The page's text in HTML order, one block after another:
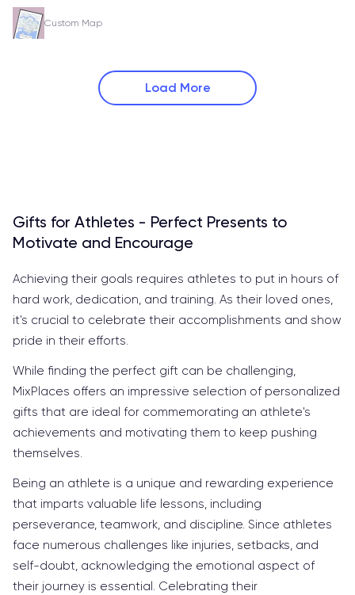
Custom Map
Load More
Gifts for Athletes - Perfect Presents to
Motivate and Encourage
Achieving their goals requires athletes to put in hours of
hard work, dedication, and training. As their loved ones,
it's crucial to celebrate their accomplishments and show
pride in their efforts.
While finding the perfect gift can be challenging,
MixPlaces offers an impressive selection of personalized
gifts that are ideal for commemorating an athlete's
achievements and motivating them to keep pushing
themselves.
Being an athlete is a unique and rewarding experience
that imparts valuable life lessons, including
perseverance, teamwork, and discipline. Since athletes
face numerous challenges like injuries, setbacks, and
self-doubt, acknowledging the emotional aspect of
their journey is essential. Celebrating their